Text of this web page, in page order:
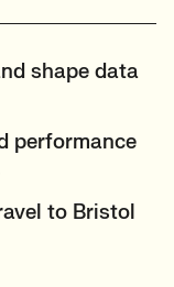
shape data
performance
to Bristol